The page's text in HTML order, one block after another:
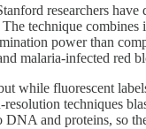
researchers
technique
power than
malaria-infected red
while fluorescent
techniques
and proteins, so